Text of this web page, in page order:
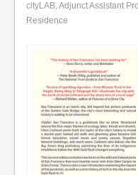
cityLAB, Adjunct Assistant
Residence